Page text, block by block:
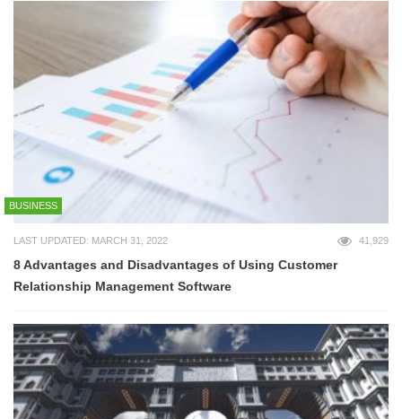
BUSINESS
LAST UPDATED: MARCH 31, 2022 41,929
8 Advantages and Disadvantages of Using Customer
Relationship Management Software